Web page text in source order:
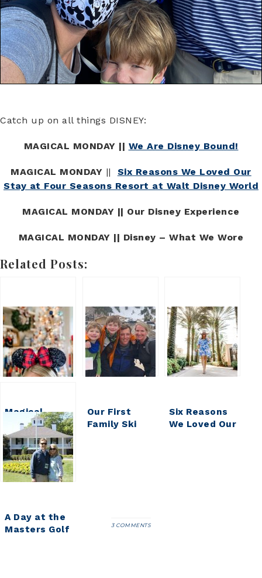
Catch up on all things DISNEY:
MAGICAL MONDAY || We Are Disney Bound!
MAGICAL MONDAY || Six Reasons We Loved Our
Stay at Four Seasons Resort at Walt Disney World
MAGICAL MONDAY || Our Disney Experience
MAGICAL MONDAY || Disney – What We Wore
Related Posts:
Magical
Monday || We
are DISNEY
BOUND!
Our First
Family Ski
Six Reasons
We Loved Our
A Day at the
Masters Golf
3 COMMENTS